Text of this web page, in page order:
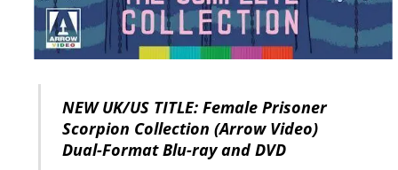
NEW UK/US TITLE: Female Prisoner
Scorpion Collection (Arrow Video)
Dual-Format Blu-ray and DVD